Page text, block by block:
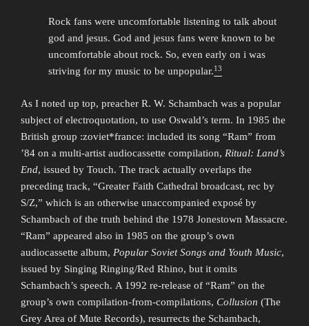
Rock fans were uncomfortable listening to talk about
god and jesus. God and jesus fans were known to be
uncomfortable about rock. So, even early on i was
striving for my music to be unpopular.13
As I noted up top, preacher R. W. Schambach was a popular
subject of electroquotation, to use Oswald’s term. In 1985 the
British group :zoviet*france: included its song “Ram” from
’84 on a multi-artist audiocassette compilation, Ritual: Land’s
End, issued by Touch. The track actually overlaps the
preceding track, “Greater Faith Cathedral broadcast, rec by
S/Z,” which is an otherwise unaccompanied exposé by
Schambach of the truth behind the 1978 Jonestown Massacre.
“Ram” appeared also in 1985 on the group’s own
audiocassette album, Popular Soviet Songs and Youth Music,
issued by Singing Ringing/Red Rhino, but it omits
Schambach’s speech. A 1992 re-release of “Ram” on the
group’s own compilation-from-compilations, Collusion (The
Grey Area of Mute Records), resurrects the Schambach,